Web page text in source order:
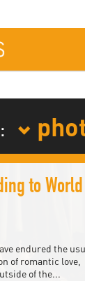
to World
endured the
of romantic love,
of the...